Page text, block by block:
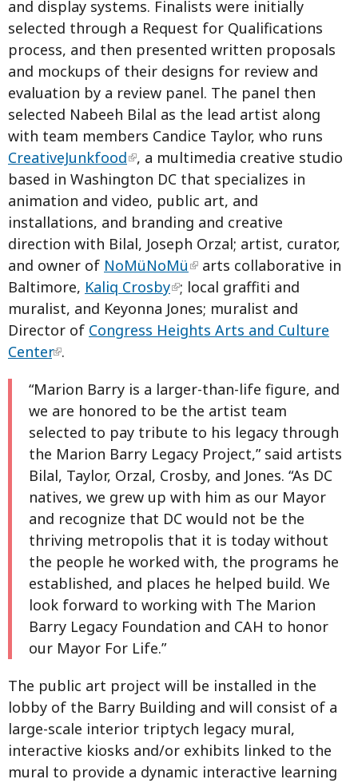
and display systems. Finalists were initially
selected through a Request for Qualifications
process, and then presented written proposals
and mockups of their designs for review and
evaluation by a review panel. The panel then
selected Nabeeh Bilal as the lead artist along
with team members Candice Taylor, who runs
CreativeJunkfood , a multimedia creative studio
based in Washington DC that specializes in
animation and video, public art, and
installations, and branding and creative
direction with Bilal, Joseph Orzal; artist, curator,
and owner of NoMüNoMü
arts collaborative in
Baltimore, Kaliq Crosby ; local graffiti and
muralist, and Keyonna Jones; muralist and
Director of Congress Heights Arts and Culture
Center .
“Marion Barry is a larger-than-life figure, and
we are honored to be the artist team
selected to pay tribute to his legacy through
the Marion Barry Legacy Project,” said artists
Bilal, Taylor, Orzal, Crosby, and Jones. “As DC
natives, we grew up with him as our Mayor
and recognize that DC would not be the
thriving metropolis that it is today without
the people he worked with, the programs he
established, and places he helped build. We
look forward to working with The Marion
Barry Legacy Foundation and CAH to honor
our Mayor For Life.”
The public art project will be installed in the
lobby of the Barry Building and will consist of a
large-scale interior triptych legacy mural,
interactive kiosks and/or exhibits linked to the
mural to provide a dynamic interactive learning